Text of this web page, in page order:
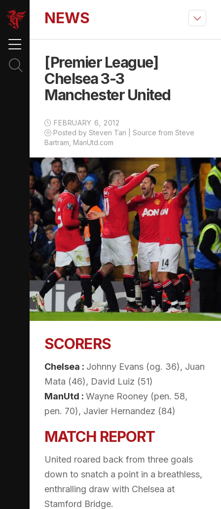
NEWS
[Premier League]
Chelsea 3-3
Manchester United
FEBRUARY 6, 2012
Posted by Steven Tan | Source from Steve
Bartram, ManUtd.com
SCORERS
Chelsea : Johnny Evans (og. 36), Juan
Mata (46), David Luiz (51)
ManUtd : Wayne Rooney (pen. 58,
pen. 70), Javier Hernandez (84)
MATCH REPORT
United roared back from three goals
down to snatch a point in a breathless,
enthralling draw with Chelsea at
Stamford Bridge.